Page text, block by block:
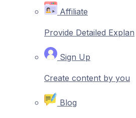
Affiliate
Provide Detailed Explan
Sign Up
Create content by you
Blog